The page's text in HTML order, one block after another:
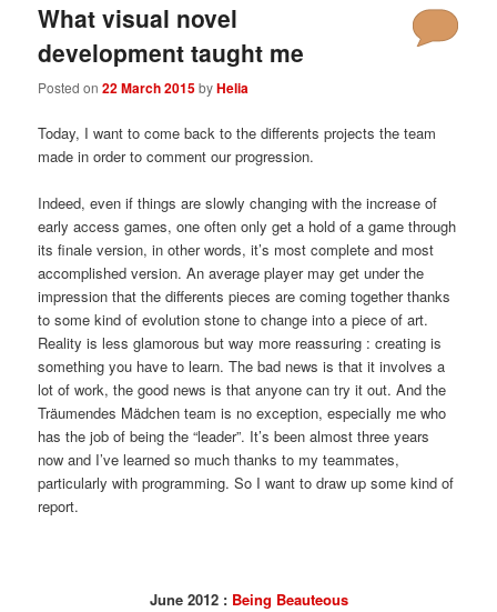
What visual novel
development taught me
Posted on22 March 2015byHelia
Today, I want to come back to the differents projects the team
made in order to comment our progression.
Indeed, even if things are slowly changing with the increase of
early access games, one often only get a hold of a game through
its finale version, in other words, it’s most complete and most
accomplished version. An average player may get under the
impression that the differents pieces are coming together thanks
to some kind of evolution stone to change into a piece of art.
Reality is less glamorous but way more reassuring : creating is
something you have to learn. The bad news is that it involves a
lot of work, the good news is that anyone can try it out. And the
Träumendes Mädchen team is no exception, especially me who
has the job of being the “leader”. It’s been almost three years
now and I’ve learned so much thanks to my teammates,
particularly with programming. So I want to draw up some kind of
report.
June 2012 : Being Beauteous